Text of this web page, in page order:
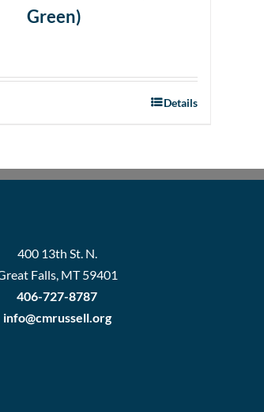
Green)
Details
400 13th St. N.
Falls, MT 59401
406-727-8787
info@cmrussell.org